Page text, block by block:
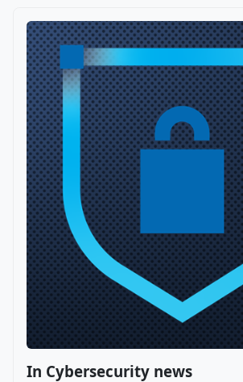
In Cybersecurity news